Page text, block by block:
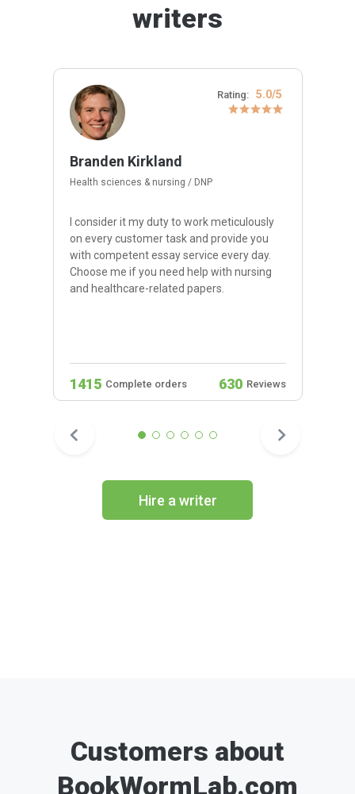
writers
Rating: 5.0/5
Branden Kirkland
Health sciences & nursing / DNP
I consider it my duty to work meticulously
on every customer task and provide you
with competent essay service every day.
Choose me if you need help with nursing
and healthcare-related papers.
1415 Complete orders 630 Reviews
Hire a writer
Customers about
BookWormLab.com